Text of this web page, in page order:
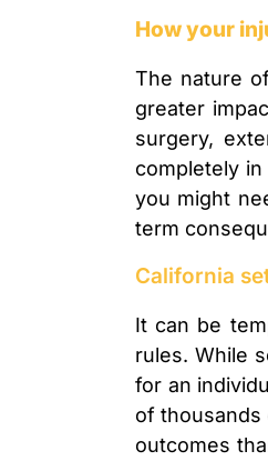
How your
The nature
greater
surgery,
completely
you might
term
California
It can be
rules. While
for an
of thousands
outcomes